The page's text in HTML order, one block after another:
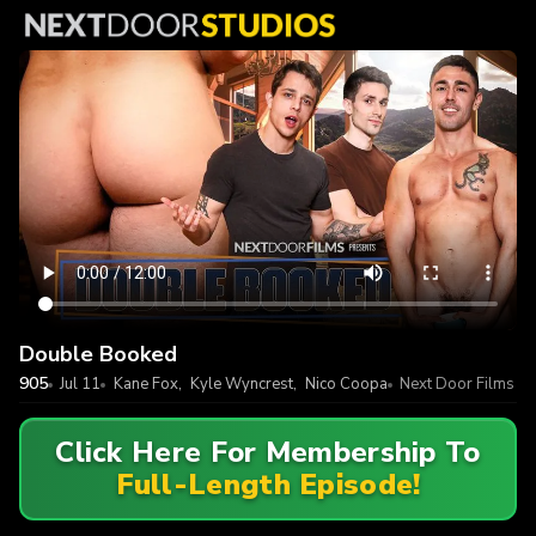
Double Booked
905 Jul 11 Next Door Films
Kane Fox, Kyle Wyncrest, Nico Coopa
Click Here For Membership To
Full-Length Episode!